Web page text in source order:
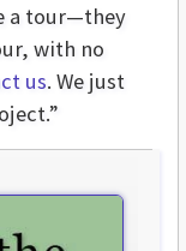
a tour—they
with no
us. We just